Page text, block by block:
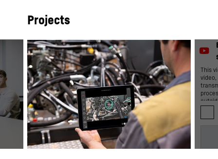
Projects
This
video,
By
to